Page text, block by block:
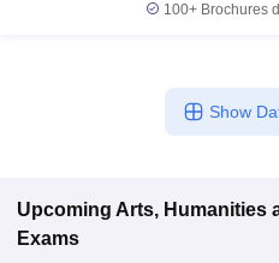
100+ Brochures
Show
Upcoming Arts, Humanities
Exams